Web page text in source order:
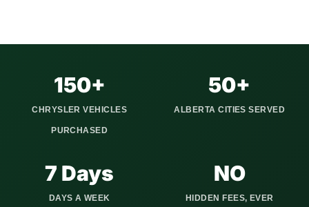
We serve all Calgary quadrants and extend our pickup
service to Airdrie, Cochrane, Okotoks, Strathmore, Canmore,
150+
CHRYSLER VEHICLES
PURCHASED
50+
ALBERTA CITIES SERVED
7 Days
DAYS A WEEK
NO
HIDDEN FEES, EVER